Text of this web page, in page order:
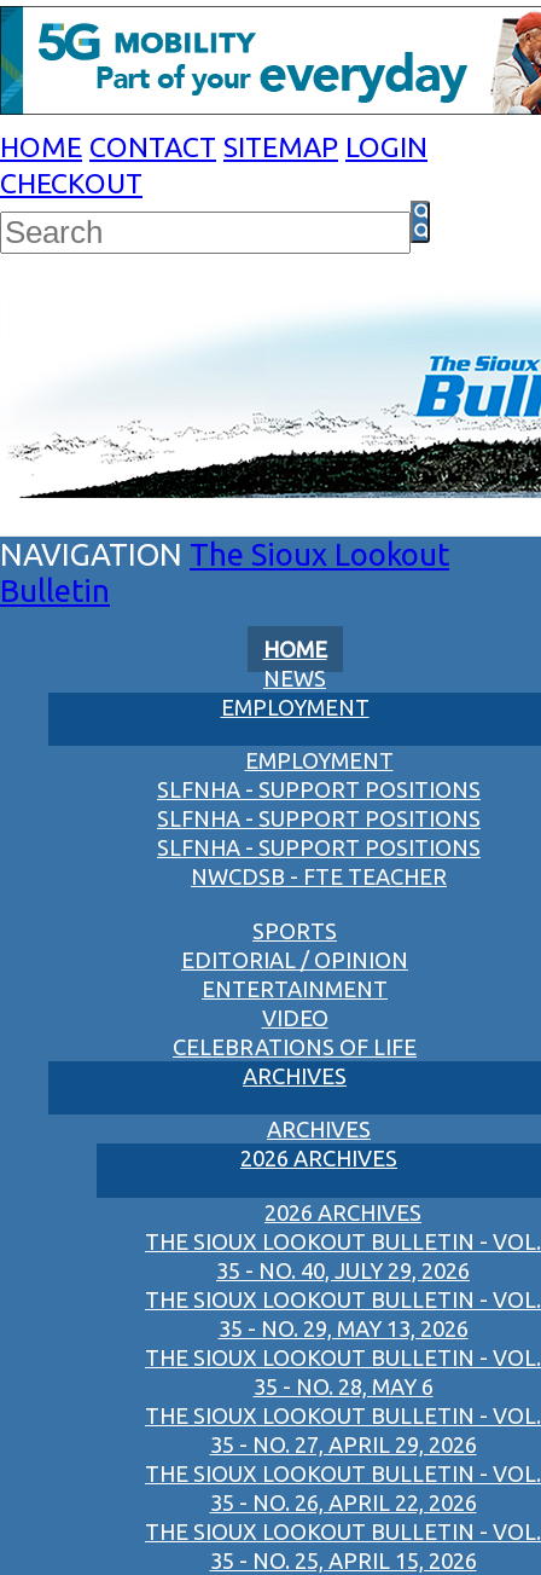
HOME CONTACT SITEMAP LOGIN
CHECKOUT
The Sioux Lookout
Bulletin
HOME
NEWS
EMPLOYMENT
EMPLOYMENT
SLFNHA - SUPPORT POSITIONS
SLFNHA - SUPPORT POSITIONS
SLFNHA - SUPPORT POSITIONS
NWCDSB - FTE TEACHER
SPORTS
EDITORIAL / OPINION
ENTERTAINMENT
VIDEO
CELEBRATIONS OF LIFE
ARCHIVES
ARCHIVES
2026 ARCHIVES
2026 ARCHIVES
THE SIOUX LOOKOUT BULLETIN - VOL.
35 - NO. 40, JULY 29, 2026
THE SIOUX LOOKOUT BULLETIN - VOL.
35 - NO. 29, MAY 13, 2026
THE SIOUX LOOKOUT BULLETIN - VOL.
35 - NO. 28, MAY 6
THE SIOUX LOOKOUT BULLETIN - VOL.
35 - NO. 27, APRIL 29, 2026
THE SIOUX LOOKOUT BULLETIN - VOL.
35 - NO. 26, APRIL 22, 2026
THE SIOUX LOOKOUT BULLETIN - VOL.
35 - NO. 25, APRIL 15, 2026